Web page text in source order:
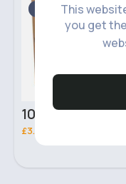
This
you get
2 - 5 Days
100ml
£3.00